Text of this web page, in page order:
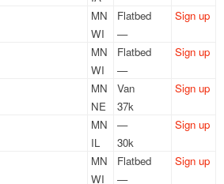
MN
WI
Flatbed
—
Sign up
MN
WI
Flatbed
—
Sign up
MN
NE
Van
37k
Sign up
MN
IL
—
30k
Sign up
MN
WI
Flatbed
—
Sign up